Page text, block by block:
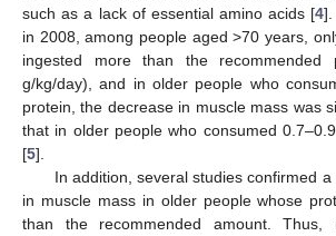
such as a lack of essential amino acids [4].
in 2008, among people aged >70 years,
ingested more than the recommended
g/kg/day), and in older people who
protein, the decrease in muscle mass was
that in older people who consumed
[5].
In addition, several studies confirmed
in muscle mass in older people whose
than the recommended amount. Thus,